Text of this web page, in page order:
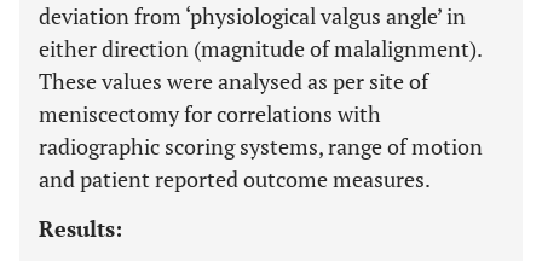
deviation from ‘physiological valgus angle’ in
either direction (magnitude of malalignment).
These values were analysed as per site of
meniscectomy for correlations with
radiographic scoring systems, range of motion
and patient reported outcome measures.
Results: